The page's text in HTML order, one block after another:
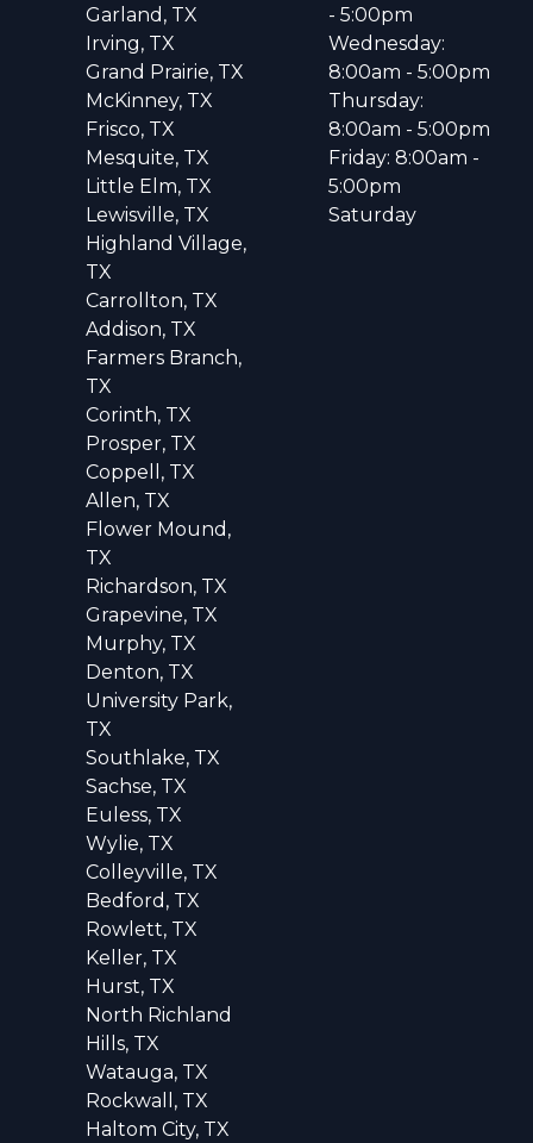
Garland, TX
Irving, TX
Grand Prairie, TX
McKinney, TX
Frisco, TX
Mesquite, TX
Little Elm, TX
Lewisville, TX
Highland Village,
TX
Carrollton, TX
Addison, TX
Farmers Branch,
TX
Corinth, TX
Prosper, TX
Coppell, TX
Allen, TX
Flower Mound,
TX
Richardson, TX
Grapevine, TX
Murphy, TX
Denton, TX
University Park,
TX
Southlake, TX
Sachse, TX
Euless, TX
Wylie, TX
Colleyville, TX
Bedford, TX
Rowlett, TX
Keller, TX
Hurst, TX
North Richland
Hills, TX
Watauga, TX
Rockwall, TX
Haltom City, TX
- 5:00pm
Wednesday:
8:00am - 5:00pm
Thursday:
8:00am - 5:00pm
Friday: 8:00am -
5:00pm
Saturday